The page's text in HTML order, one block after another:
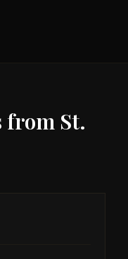
from St.